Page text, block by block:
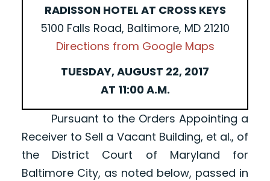
RADISSON HOTEL AT CROSS KEYS
5100 Falls Road, Baltimore, MD 21210
Directions from Google Maps
TUESDAY, AUGUST 22, 2017
AT 11:00 A.M.
Pursuant to the Orders Appointing a
Receiver to Sell a Vacant Building, et al., of
the District Court of Maryland for
Baltimore City, as noted below, passed in